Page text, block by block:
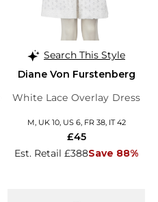
Search This Style
Diane Von Furstenberg
White Lace Overlay Dress
M, UK 10, US 6, FR 38, IT 42
Est. Retail £388Save 88%
£45